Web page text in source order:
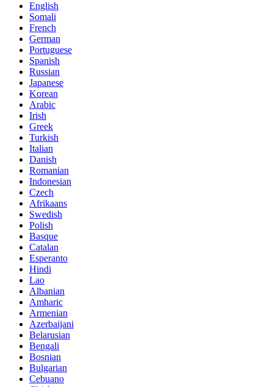
English
Somali
French
German
Portuguese
Spanish
Russian
Japanese
Korean
Arabic
Irish
Greek
Turkish
Italian
Danish
Romanian
Indonesian
Czech
Afrikaans
Swedish
Polish
Basque
Catalan
Esperanto
Hindi
Lao
Albanian
Amharic
Armenian
Azerbaijani
Belarusian
Bengali
Bosnian
Bulgarian
Cebuano